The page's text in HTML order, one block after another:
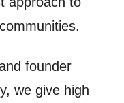
founder
we give high